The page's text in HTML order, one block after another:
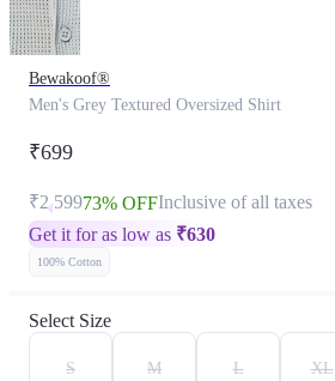
Bewakoof®
Men's Grey Textured Oversized Shirt
₹699
₹2,59973% OFFInclusive of all taxes
Get it for as low as ₹630
100% Cotton
Select Size
S M L XL